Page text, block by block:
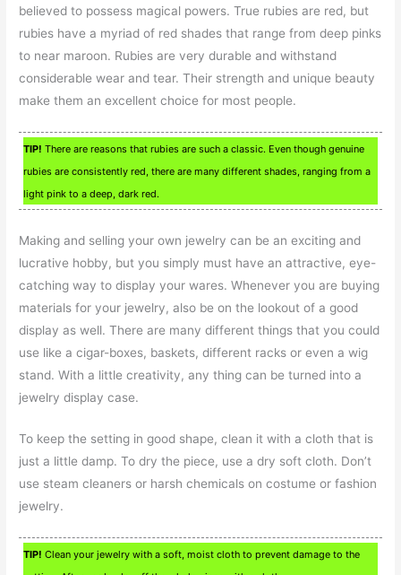
believed to possess magical powers. True rubies are red, but
rubies have a myriad of red shades that range from deep pinks
to near maroon. Rubies are very durable and withstand
considerable wear and tear. Their strength and unique beauty
make them an excellent choice for most people.
TIP! There are reasons that rubies are such a classic. Even though genuine
rubies are consistently red, there are many different shades, ranging from a
light pink to a deep, dark red.
Making and selling your own jewelry can be an exciting and
lucrative hobby, but you simply must have an attractive, eye-
catching way to display your wares. Whenever you are buying
materials for your jewelry, also be on the lookout of a good
display as well. There are many different things that you could
use like a cigar-boxes, baskets, different racks or even a wig
stand. With a little creativity, any thing can be turned into a
jewelry display case.
To keep the setting in good shape, clean it with a cloth that is
just a little damp. To dry the piece, use a dry soft cloth. Don’t
use steam cleaners or harsh chemicals on costume or fashion
jewelry.
TIP! Clean your jewelry with a soft, moist cloth to prevent damage to the